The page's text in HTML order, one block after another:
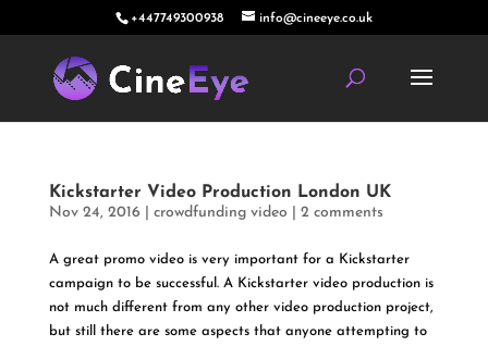
+447749300938 info@cineeye.co.uk
Kickstarter Video Production London UK
Nov 24, 2016 crowdfunding video 2 comments
A great promo video is very important for a Kickstarter
campaign to be successful. A Kickstarter video production is
not much different from any other video production project,
but still there are some aspects that anyone attempting to